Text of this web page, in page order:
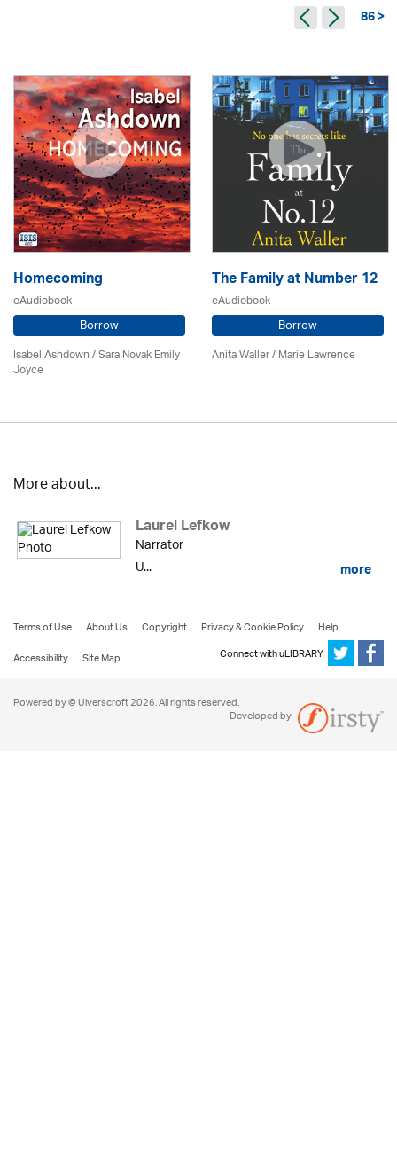
86 >
Homecoming
eAudiobook
Borrow
Isabel Ashdown / Sara Novak Emily
Joyce
The Family at Number 12
eAudiobook
Borrow
Anita Waller / Marie Lawrence
More about...
Laurel Lefkow
Narrator
U...
more
Terms of Use About Us Copyright Privacy & Cookie Policy
Help
Accessibility
Site Map Connect with uLIBRARY
Powered by © Ulverscroft 2026. All rights reserved.
Developed by